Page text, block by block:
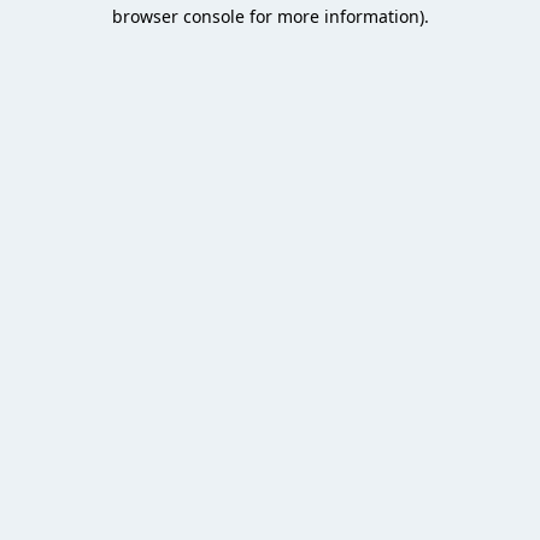
browser console for more information).